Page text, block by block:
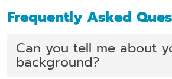
Frequently Asked
Can you tell me about
background?